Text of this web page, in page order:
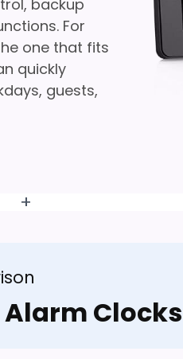
backup
For
one that fits
quickly
guests,
Clocks